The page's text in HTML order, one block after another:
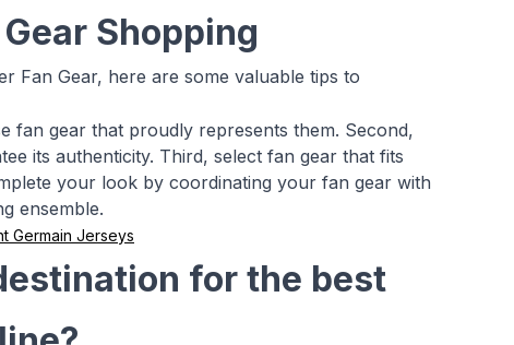
Shopping
Fan Gear, here are some valuable tips to
fan gear that proudly represents them. Second,
its authenticity. Third, select fan gear that fits
your look by coordinating your fan gear with
ensemble.
Germain Jerseys
for the best